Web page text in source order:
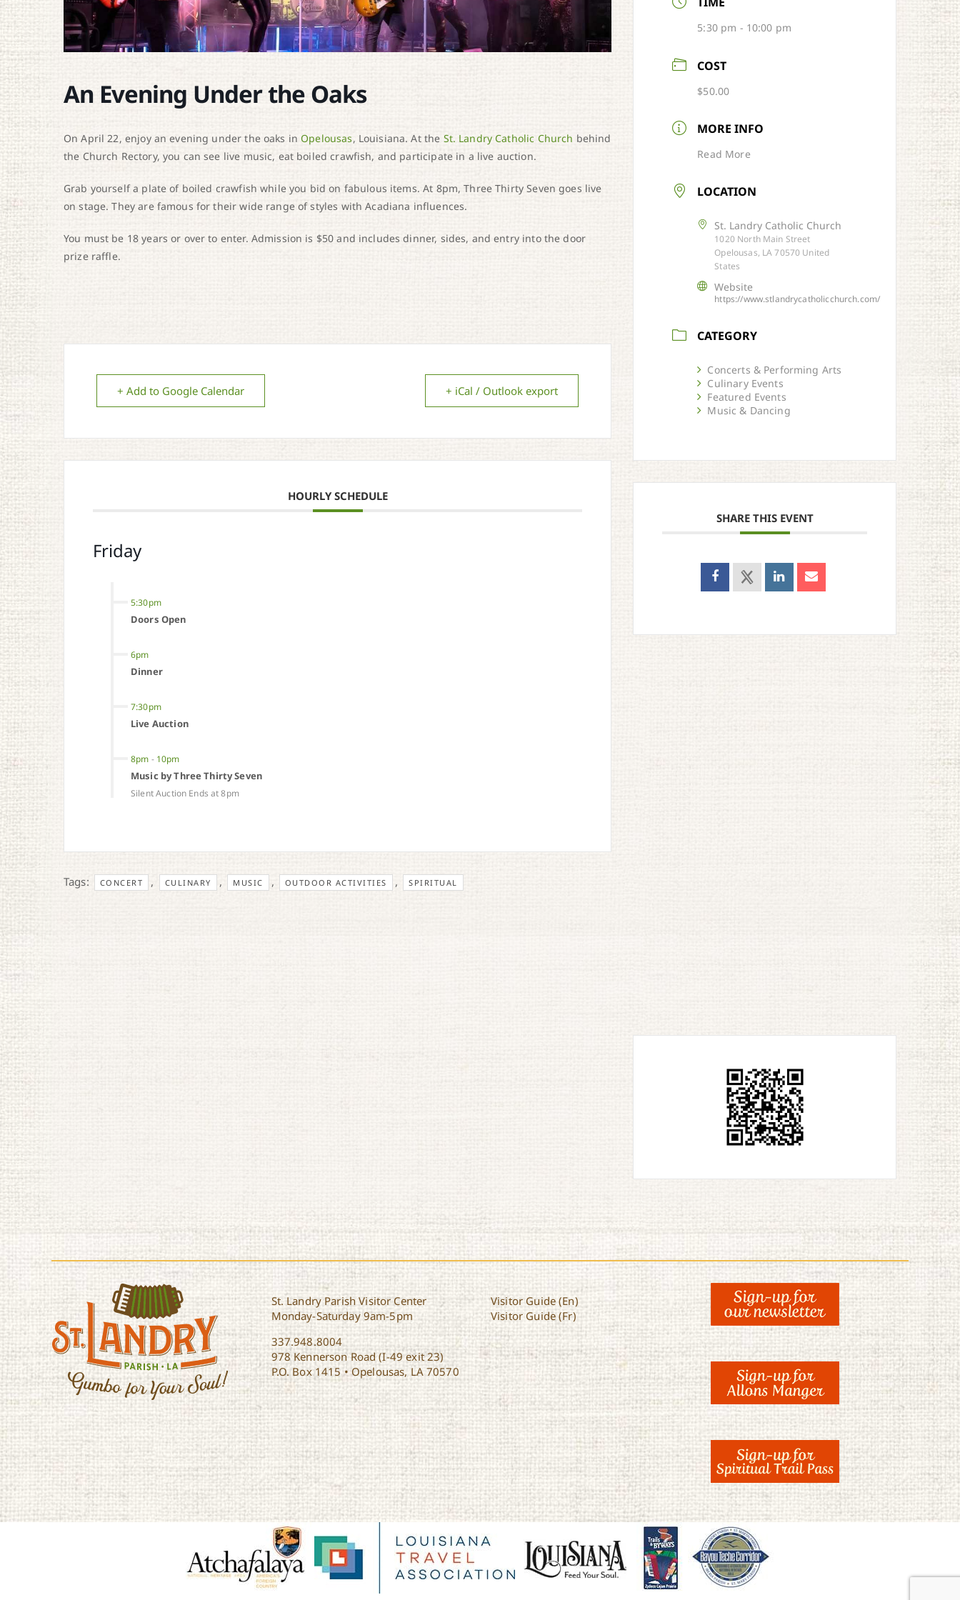
An Evening Under the Oaks
On April 22, enjoy an evening under the oaks inOpelousas, Louisiana. At the St. Landry Catholic Church behind
the Church Rectory, you can see live music, eat boiled crawfish, and participate in a live auction.
Grab yourself a plate of boiled crawfish while you bid on fabulous items. At 8pm, Three Thirty Seven goes live
on stage. They are famous for their wide range of styles with Acadiana influences.
You must be 18 years or over to enter. Admission is $50 and includes dinner, sides, and entry into the door
prize raffle.
+ Add to Google Calendar + iCal / Outlook export
HOURLY SCHEDULE
Friday
5:30pm
Doors Open
6pm
Dinner
7:30pm
Live Auction
8pm - 10pm
Music by Three Thirty Seven
Silent Auction Ends at 8pm
Tags: CONCERT , CULINARY , MUSIC , OUTDOOR ACTIVITIES , SPIRITUAL
5:30 pm - 10:00 pm
COST
$50.00
MORE INFO
Read More
LOCATION
St. Landry Catholic Church
1020 North Main Street
Opelousas, LA 70570 United
States
Website
https://www.stlandrycatholicchurch.com/
CATEGORY
Concerts & Performing Arts
Culinary Events
Featured Events
Music & Dancing
SHARE THIS EVENT
St. Landry Parish Visitor Center
Monday-Saturday 9am-5pm
337.948.8004
978 Kennerson Road (I-49 exit 23)
P.O. Box 1415 • Opelousas, LA 70570
Visitor Guide (En)
Visitor Guide (Fr)